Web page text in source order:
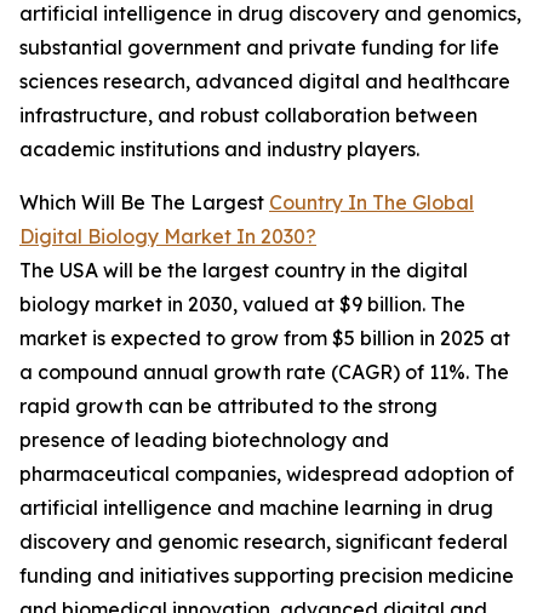
artificial intelligence in drug discovery and genomics,
substantial government and private funding for life
sciences research, advanced digital and healthcare
infrastructure, and robust collaboration between
academic institutions and industry players.
Which Will Be The Largest Country In The Global
Digital Biology Market In 2030?
The USA will be the largest country in the digital
biology market in 2030, valued at $9 billion. The
market is expected to grow from $5 billion in 2025 at
a compound annual growth rate (CAGR) of 11%. The
rapid growth can be attributed to the strong
presence of leading biotechnology and
pharmaceutical companies, widespread adoption of
artificial intelligence and machine learning in drug
discovery and genomic research, significant federal
funding and initiatives supporting precision medicine